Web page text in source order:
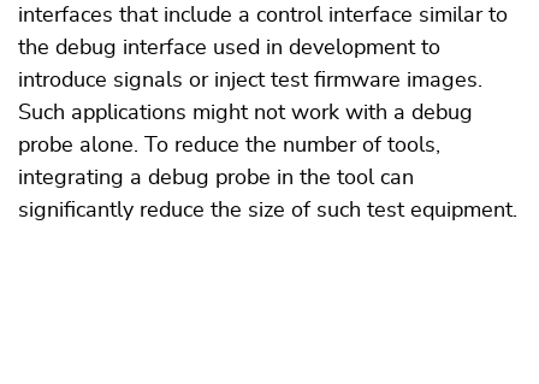
interfaces that include a control interface similar to
the debug interface used in development to
introduce signals or inject test firmware images.
Such applications might not work with a debug
probe alone. To reduce the number of tools,
integrating a debug probe in the tool can
significantly reduce the size of such test equipment.